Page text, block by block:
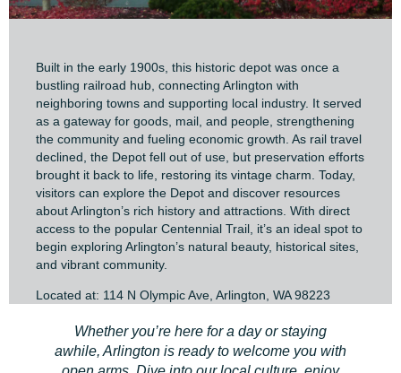
Built in the early 1900s, this historic depot was once a
bustling railroad hub, connecting Arlington with
neighboring towns and supporting local industry. It served
as a gateway for goods, mail, and people, strengthening
the community and fueling economic growth. As rail travel
declined, the Depot fell out of use, but preservation efforts
brought it back to life, restoring its vintage charm. Today,
visitors can explore the Depot and discover resources
about Arlington’s rich history and attractions. With direct
access to the popular Centennial Trail, it’s an ideal spot to
begin exploring Arlington’s natural beauty, historical sites,
and vibrant community.
Located at: 114 N Olympic Ave, Arlington, WA 98223
Whether you’re here for a day or staying
awhile, Arlington is ready to welcome you with